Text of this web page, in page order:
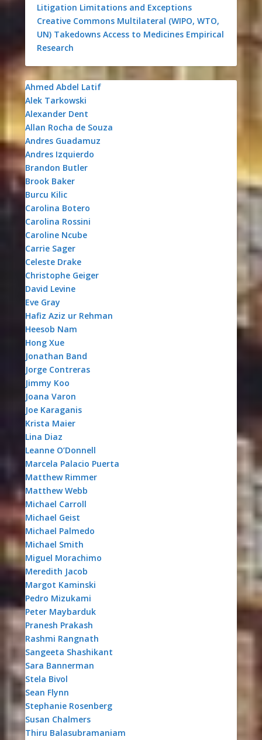
Litigation Limitations and Exceptions
Creative Commons Multilateral (WIPO, WTO,
UN) Takedowns Access to Medicines Empirical
Research
Ahmed Abdel Latif
Alek Tarkowski
Alexander Dent
Allan Rocha de Souza
Andres Guadamuz
Andres Izquierdo
Brandon Butler
Brook Baker
Burcu Kilic
Carolina Botero
Carolina Rossini
Caroline Ncube
Carrie Sager
Celeste Drake
Christophe Geiger
David Levine
Eve Gray
Hafiz Aziz ur Rehman
Heesob Nam
Hong Xue
Jonathan Band
Jorge Contreras
Jimmy Koo
Joana Varon
Joe Karaganis
Krista Maier
Lina Diaz
Leanne O’Donnell
Marcela Palacio Puerta
Matthew Rimmer
Matthew Webb
Michael Carroll
Michael Geist
Michael Palmedo
Michael Smith
Miguel Morachimo
Meredith Jacob
Margot Kaminski
Pedro Mizukami
Peter Maybarduk
Pranesh Prakash
Rashmi Rangnath
Sangeeta Shashikant
Sara Bannerman
Stela Bivol
Sean Flynn
Stephanie Rosenberg
Susan Chalmers
Thiru Balasubramaniam